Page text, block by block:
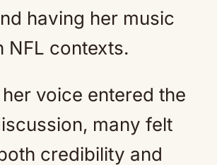
having her music
NFL contexts.
voice entered the
many felt
credibility and